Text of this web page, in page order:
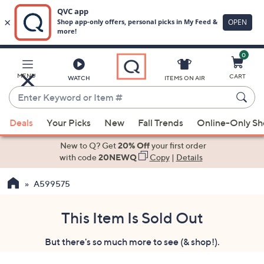
Main
Content
MENU WATCH
Enter
Keyword
or
Item
suggestions
the
ITEMS ON AIR
0
CART
Deals Your Picks New Fall Trends Online-Only
New to Q? Get20% Offyour first order
with code20NEWQ Copy| Details
A599575
This Item Is Sold Out
But there's so much more to see (& shop!).